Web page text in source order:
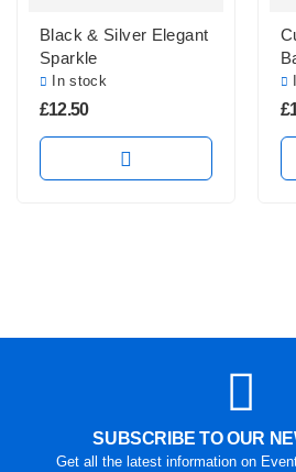
Black & Silver Elegant
Sparkle
In stock
£12.50 £
SUBSCRIBE TO OUR
Get all the latest information on